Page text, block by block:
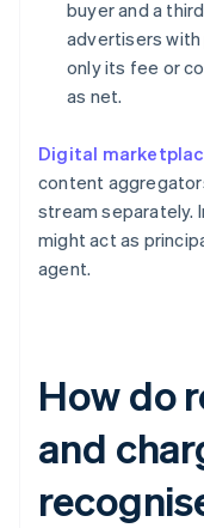
buyer and a
advertisers
only its fee or
as net.
Digital
content
stream separately.
might act as
agent.
How do
and